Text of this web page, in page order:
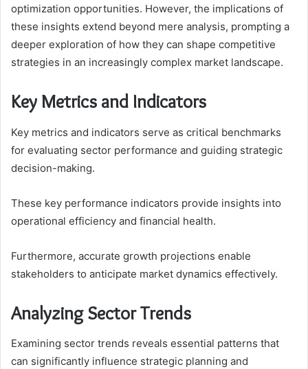
optimization opportunities. However, the implications of
these insights extend beyond mere analysis, prompting a
deeper exploration of how they can shape competitive
strategies in an increasingly complex market landscape.
Key Metrics and Indicators
Key metrics and indicators serve as critical benchmarks
for evaluating sector performance and guiding strategic
decision-making.
These key performance indicators provide insights into
operational efficiency and financial health.
Furthermore, accurate growth projections enable
stakeholders to anticipate market dynamics effectively.
Analyzing Sector Trends
Examining sector trends reveals essential patterns that
can significantly influence strategic planning and